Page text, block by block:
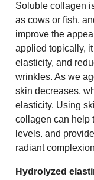
Soluble collagen
as cows or fish,
improve the
applied topically,
elasticity, and
wrinkles. As we
skin decreases,
elasticity. Using
collagen can help
levels. and
radiant
Hydrolyzed